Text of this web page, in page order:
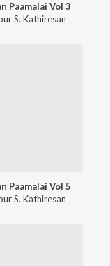
Paamalai Vol 3
S. Kathiresan
Paamalai Vol 5
S. Kathiresan